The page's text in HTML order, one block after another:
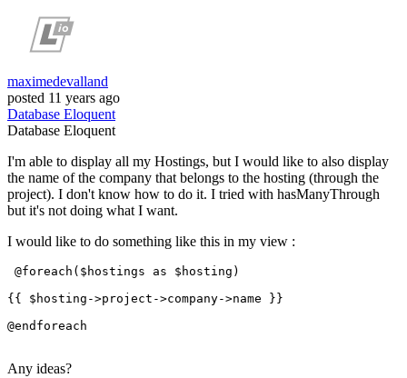
maximedevalland
posted 11 years ago
Database Eloquent
Database Eloquent
I'm able to display all my Hostings, but I would like to also display
the name of the company that belongs to the hosting (through the
project). I don't know how to do it. I tried with hasManyThrough
but it's not doing what I want.
I would like to do something like this in my view :
@foreach($hostings as $hosting)
{{ $ hosting ->project ->company->name }}
@endforeach
Any ideas?